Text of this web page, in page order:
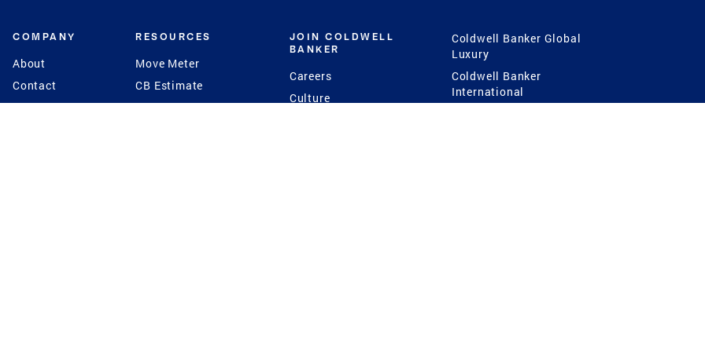
COMPANY
About
Contact
Press
RESOURCES
Move Meter
CB Estimate
Seller's Assurance
JOIN COLDWELL
BANKER
Careers
Culture
Coldwell Banker Global
Luxury
Coldwell Banker
International